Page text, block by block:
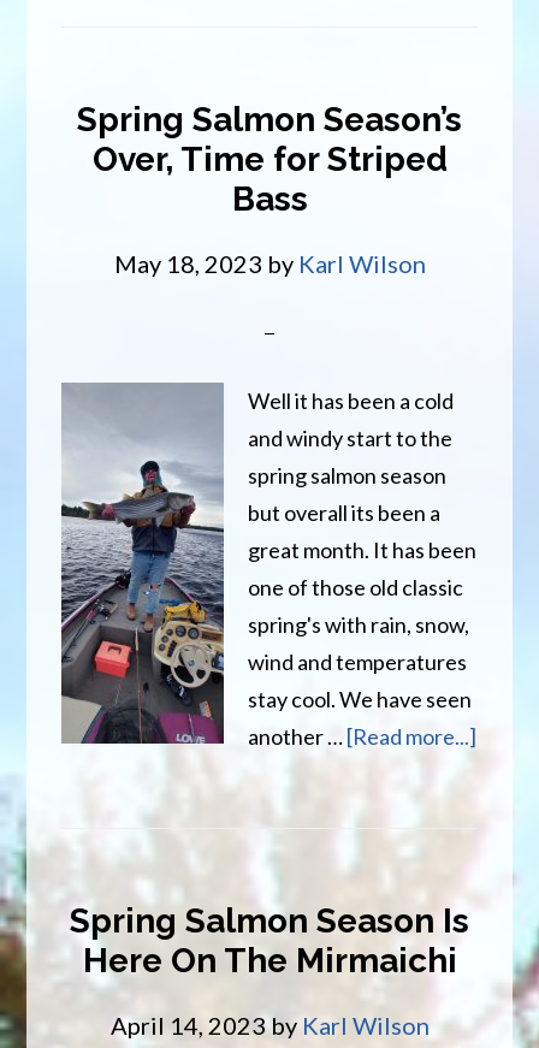
The
Way
Spring Salmon Season’s
Over, Time for Striped
Bass
May 18, 2023 by Karl Wilson
Well it has been a cold
and windy start to the
spring salmon season
but overall its been a
great month. It has been
one of those old classic
spring's with rain, snow,
wind and temperatures
stay cool. We have seen
another …[Read more...]
Over,
Bass
Spring Salmon Season Is
Here On The Mirmaichi
April 14, 2023by Karl Wilson